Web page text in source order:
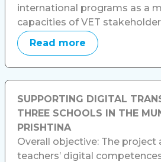
international programs as a
capacities of VET
Read more
SUPPORTING DIGITAL
THREE SCHOOLS IN THE
PRISHTINA
Overall objective: The project
teachers’ digital